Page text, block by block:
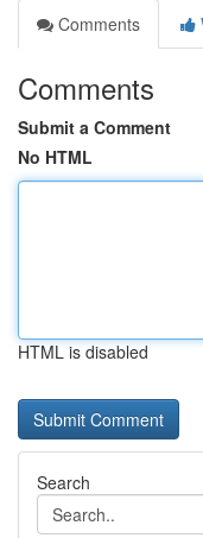
Comments
Comments
Submit a Comment
No HTML
HTML is disabled
Search